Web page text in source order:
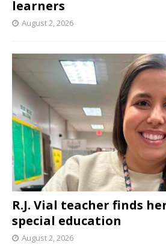
learners
August 2, 2026
R.J. Vial teacher finds
special education
August 2, 2026